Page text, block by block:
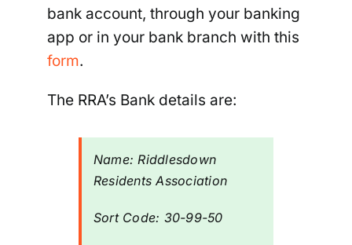
bank account, through your banking
app or in your bank branch with this
form.
The RRA’s Bank details are:
Name: Riddlesdown
Residents Association
Sort Code: 30-99-50